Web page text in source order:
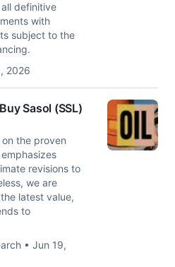
definitive
with
subject to the
2026
Sasol (SSL)
the proven
revisions to
we are
latest value,
to
• Jun 19,